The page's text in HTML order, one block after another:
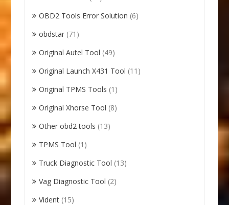
OBD2 Tools Error Solution (6)
obdstar (71)
Original Autel Tool (49)
Original Launch X431 Tool (11)
Original TPMS Tools (1)
Original Xhorse Tool (8)
Other obd2 tools (13)
TPMS Tool (1)
Truck Diagnostic Tool (13)
Vag Diagnostic Tool (2)
Vident (15)